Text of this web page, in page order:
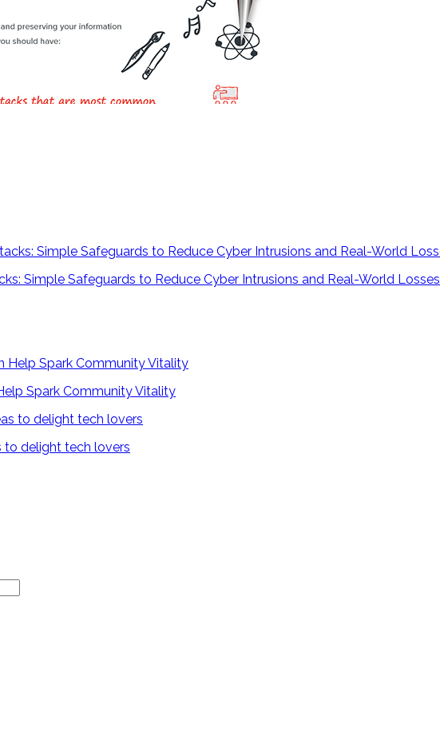
Simple Safeguards to Reduce Cyber Intrusions and Real-World Losses
Spark Community Vitality
to delight tech lovers